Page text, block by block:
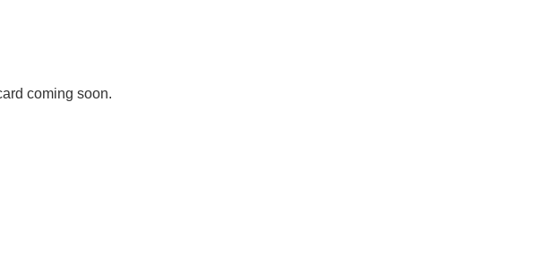
coming soon.